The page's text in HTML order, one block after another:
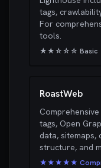
tags,
For
tools.
★★☆☆☆ Basic
RoastWeb
tags, Open
data, sitemaps,
structure, and
★★★★★